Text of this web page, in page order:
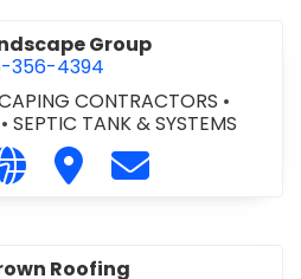
Group
356-4394
CONTRACTORS •
• SEPTIC TANK & SYSTEMS
D & R Landscape Group at
Visit our website http://
Visit D & R Landscape
Contact D & R
Roofing